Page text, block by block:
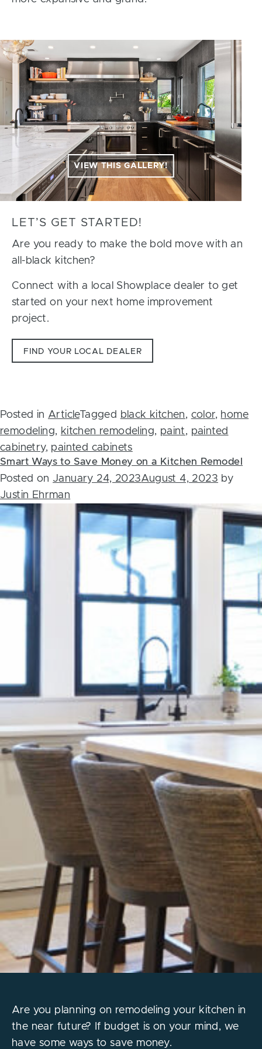
VIEW THIS GALLERY!
LET’S GET STARTED!
Are you ready to make the bold move with an
all-black kitchen?
Connect with a local Showplace dealer to get
started on your next home improvement
project.
FIND YOUR LOCAL DEALER
Posted in ArticleTagged black kitchen, color, home
remodeling, kitchen remodeling, paint, painted
cabinetry, painted cabinets
Smart Ways to Save Money on a Kitchen Remodel
Posted on January 24, 2023August 4, 2023 by
Justin Ehrman
Are you planning on remodeling your kitchen in
the near future? If budget is on your mind, we
have some ways to save money.